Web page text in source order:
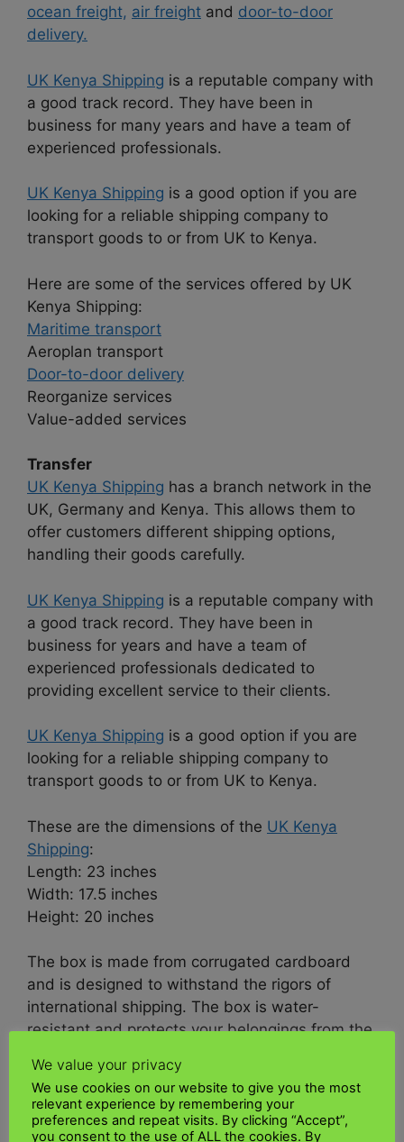
ocean freight, air freight and door-to-door
delivery.
UK Kenya Shipping is a reputable company with
a good track record. They have been in
business for many years and have a team of
experienced professionals.
UK Kenya Shipping is a good option if you are
looking for a reliable shipping company to
transport goods to or from UK to Kenya.
Here are some of the services offered by UK
Kenya Shipping:
Maritime transport
Aeroplan transport
Door-to-door delivery
Reorganize services
Value-added services
Transfer
UK Kenya Shipping has a branch network in the
UK, Germany and Kenya. This allows them to
offer customers different shipping options,
handling their goods carefully.
UK Kenya Shipping is a reputable company with
a good track record. They have been in
business for years and have a team of
experienced professionals dedicated to
providing excellent service to their clients.
UK Kenya Shipping is a good option if you are
looking for a reliable shipping company to
transport goods to or from UK to Kenya.
These are the dimensions of the UK Kenya
Shipping:
Length: 23 inches
Width: 17.5 inches
Height: 20 inches
The box is made from corrugated cardboard
and is designed to withstand the rigors of
international shipping. The box is water-
resistant and protects your belongings from the
UK Kenya ShippingBox is a great way to ship
goods to Kenya. It’s affordable, reliable, and
We value your privacy
We use cookies on our website to give you the most
relevant experience by remembering your
preferences and repeat visits. By clicking “Accept”,
you consent to the use of ALL the cookies. By